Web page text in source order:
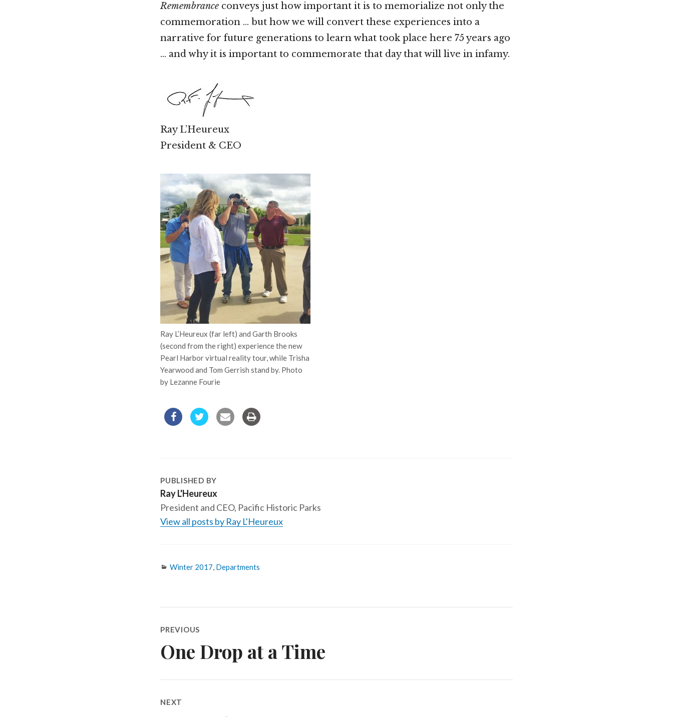
Remembrance conveys just how important it is to memorialize not only the
commemoration … but how we will convert these experiences into a
narrative for future generations to learn what took place here 75 years ago
… and why it is important to commemorate that day that will live in infamy.
Ray L’Heureux
President & CEO
Ray L’Heureux (far left) and Garth Brooks
(second from the right) experience the new
Pearl Harbor virtual reality tour, while Trisha
Yearwood and Tom Gerrish stand by. Photo
by Lezanne Fourie
PUBLISHED BY
Ray L'Heureux
President and CEO, Pacific Historic Parks
View all posts by Ray L'Heureux
Categories
Winter 2017, Departments
Post
navigation
PREVIOUS
Previous
One Drop at a Time
NEXT